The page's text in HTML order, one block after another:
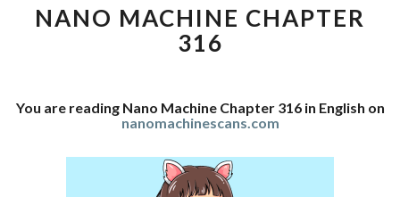
CHAPTER
316
NANO MACHINE CHAPTER
316
You are reading Nano Machine Chapter 316 in English on
nanomachinescans.com